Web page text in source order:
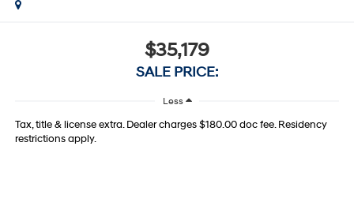
$35,179
SALE PRICE:
Less
Tax, title & license extra. Dealer charges $180.00 doc fee. Residency
restrictions apply.